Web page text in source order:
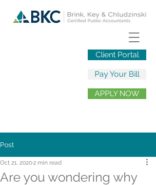
APPLY NOW
Client Portal
Pay Your Bill
Post
Are you wondering why
Oct 21, 20202 min read